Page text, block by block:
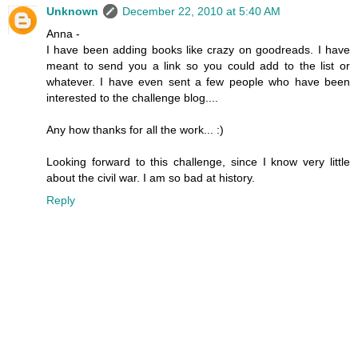
Unknown
December 22, 2010 at 5:40 AM
Anna -
I have been adding books like crazy on goodreads. I have
meant to send you a link so you could add to the list or
whatever. I have even sent a few people who have been
interested to the challenge blog....
Any how thanks for all the work... :)
Looking forward to this challenge, since I know very little
about the civil war. I am so bad at history.
Reply